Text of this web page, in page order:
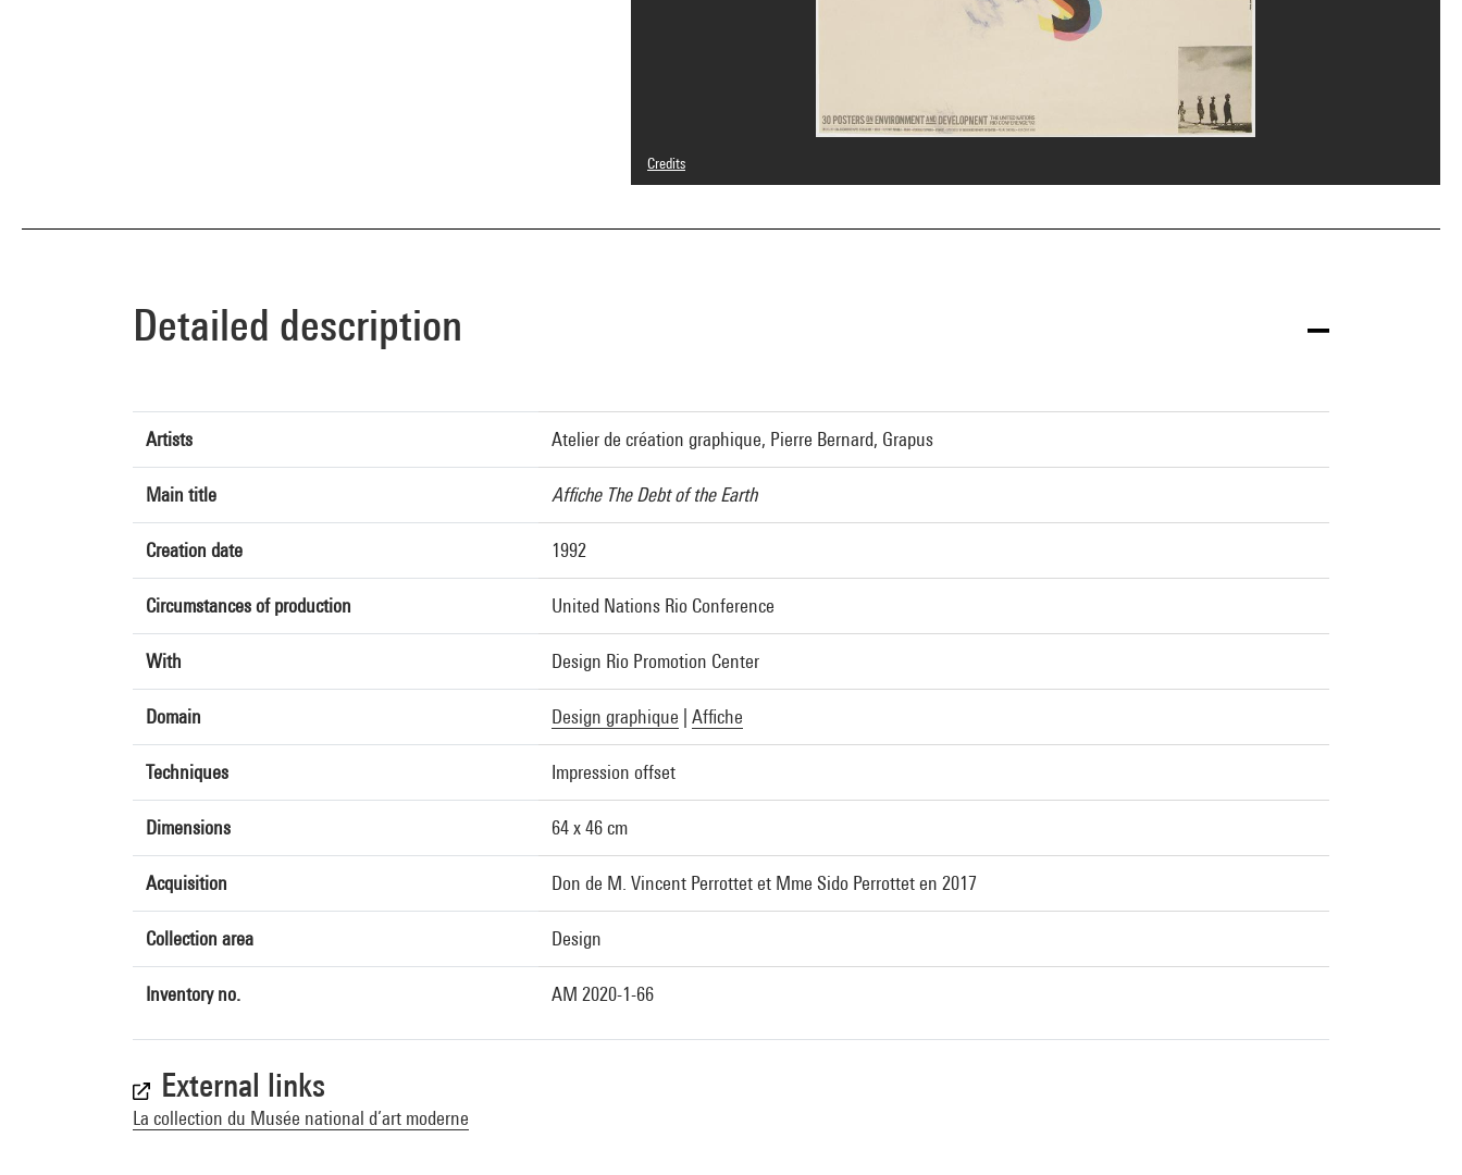
Credits
© droits réservés, © SAIF
Image reference : 4N47945
Detailed description
Artists Atelier de création graphique, Pierre Bernard, Grapus
Main title Affiche The Debt of the Earth
Creation date 1992
Circumstances of production United Nations Rio Conference
With Design Rio Promotion Center
Domain Design graphique Affiche
Techniques Impression offset
Dimensions 64 x 46 cm
Acquisition Don de M. Vincent Perrottet et Mme Sido Perrottet en 2017
Collection area Design
Inventory no. AM 2020-1-66
External links
La collection du Musée national d’art moderne